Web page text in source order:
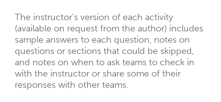
The instructor’s version of each activity
(available on request from the author) includes
sample answers to each question, notes on
questions or sections that could be skipped,
and notes on when to ask teams to check in
with the instructor or share some of their
responses with other teams.